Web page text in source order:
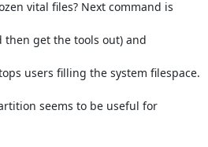
vital files? Next command is
get the tools out) and
users filling the system filespace.
seems to be useful for